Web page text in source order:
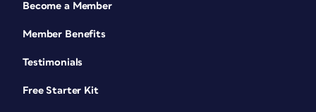
Become a Member
Member Benefits
Testimonials
Free Starter Kit